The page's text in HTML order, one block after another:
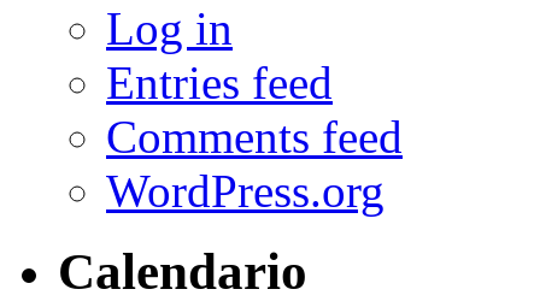
Log in
Entries feed
Comments feed
WordPress.org
Calendario